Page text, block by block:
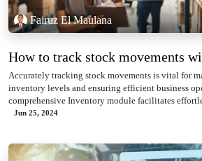
Fairuz El Maulana
How to track stock movements
Accurately tracking stock movements is vital for
inventory levels and ensuring efficient business
comprehensive Inventory module facilitates
Jun 25, 2024